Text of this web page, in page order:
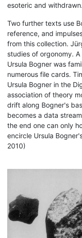
esoteric and withdrawn.
Two further texts use
reference, and
from this collection.
studies of orgonomy.
Ursula Bogner was
numerous file cards.
Ursula Bogner in the
association of theory
drift along Bogner's
becomes a data
the end one can only
encircle Ursula
2010)